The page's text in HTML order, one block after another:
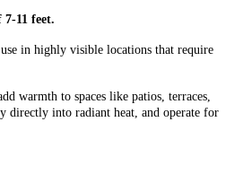
7-11 feet.
in highly visible locations that require
warmth to spaces like patios, terraces,
directly into radiant heat, and operate for